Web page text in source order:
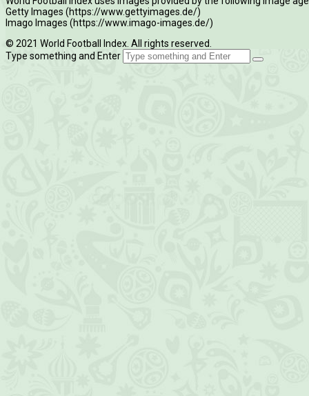
Getty Images (https://www.gettyimages.de/)
Imago Images (https://www.imago-images.de/)
© 2021 World Football Index. All rights reserved.
Type something and Enter